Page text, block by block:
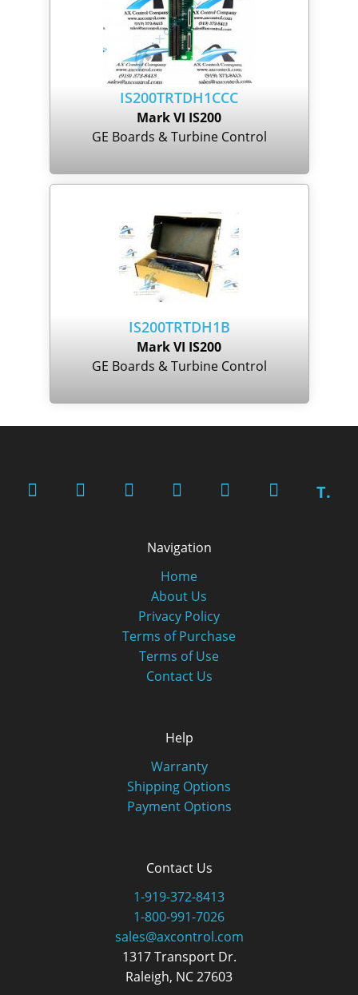
IS200TRTDH1CCC
Mark VI IS200
GE Boards & Turbine Control
IS200TRTDH1B
Mark VI IS200
GE Boards & Turbine Control
T.
Navigation
Home
About Us
Privacy Policy
Terms of Purchase
Terms of Use
Contact Us
Help
Warranty
Shipping Options
Payment Options
Contact Us
1-919-372-8413
1-800-991-7026
sales@axcontrol.com
1317 Transport Dr.
Raleigh, NC 27603